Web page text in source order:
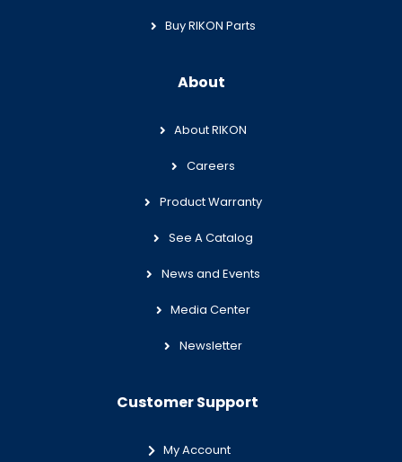
Buy RIKON Parts
About
About RIKON
Careers
Product Warranty
See A Catalog
News and Events
Media Center
Newsletter
Customer Support
My Account